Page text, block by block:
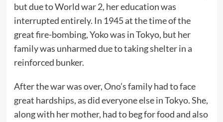
but due to World war 2, her education was
interrupted entirely. In 1945 at the time of the
great fire-bombing, Yoko was in Tokyo, but her
family was unharmed due to taking shelter in a
reinforced bunker.
After the war was over, Ono’s family had to face
great hardships, as did everyone else in Tokyo. She,
along with her mother, had to beg for food and also